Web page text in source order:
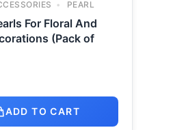
PEARL
For Floral And
(Pack of
ADD TO CART